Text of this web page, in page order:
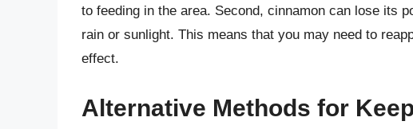
to feeding in the area. Second, cinnamon can lose its
rain or sunlight. This means that you may need to
effect.
Alternative Methods for